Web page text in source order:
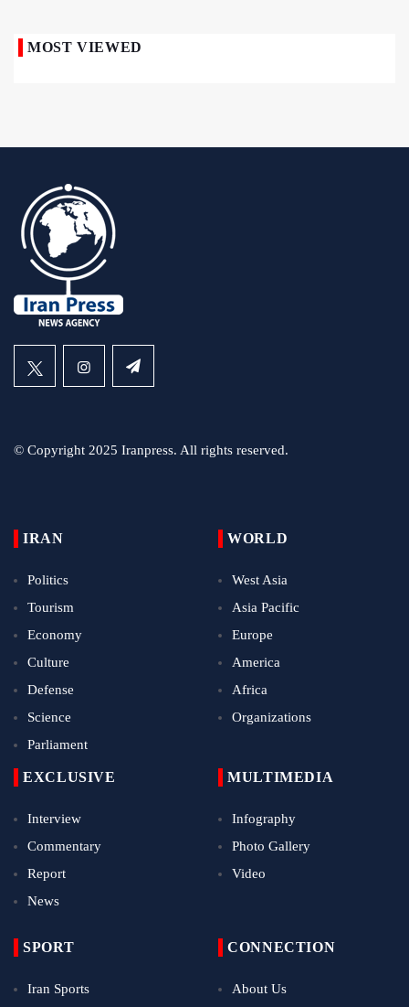
MOST VIEWED
© Copyright 2025 Iranpress. All rights reserved.
IRAN
Politics
Tourism
Economy
Culture
Defense
Science
Parliament
WORLD
West Asia
Asia Pacific
Europe
America
Africa
Organizations
EXCLUSIVE
Interview
Commentary
Report
News
MULTIMEDIA
Infography
Photo Gallery
Video
SPORT
Iran Sports
CONNECTION
About Us